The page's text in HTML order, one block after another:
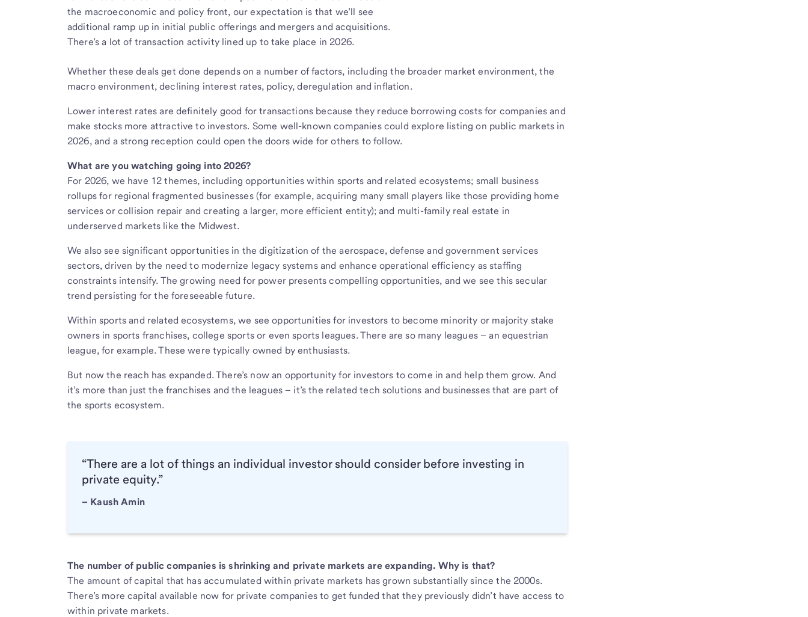
the macroeconomic and policy front, our expectation is that we’ll see
additional ramp up in initial public offerings and mergers and acquisitions.
There’s a lot of transaction activity lined up to take place in 2026.
Whether these deals get done depends on a number of factors, including the broader market environment, the
macro environment, declining interest rates, policy, deregulation and inflation.
Lower interest rates are definitely good for transactions because they reduce borrowing costs for companies and
make stocks more attractive to investors. Some well-known companies could explore listing on public markets in
2026, and a strong reception could open the doors wide for others to follow.
What are you watching going into 2026?
For 2026, we have 12 themes, including opportunities within sports and related ecosystems; small business
rollups for regional fragmented businesses (for example, acquiring many small players like those providing home
services or collision repair and creating a larger, more efficient entity); and multi-family real estate in
underserved markets like the Midwest.
We also see significant opportunities in the digitization of the aerospace, defense and government services
sectors, driven by the need to modernize legacy systems and enhance operational efficiency as staffing
constraints intensify. The growing need for power presents compelling opportunities, and we see this secular
trend persisting for the foreseeable future.
Within sports and related ecosystems, we see opportunities for investors to become minority or majority stake
owners in sports franchises, college sports or even sports leagues. There are so many leagues – an equestrian
league, for example. These were typically owned by enthusiasts.
But now the reach has expanded. There’s now an opportunity for investors to come in and help them grow. And
it’s more than just the franchises and the leagues – it’s the related tech solutions and businesses that are part of
the sports ecosystem.
“There are a lot of things an individual investor should consider before investing in
private equity.”
– Kaush Amin
The number of public companies is shrinking and private markets are expanding. Why is that?
The amount of capital that has accumulated within private markets has grown substantially since the 2000s.
There’s more capital available now for private companies to get funded that they previously didn’t have access to
within private markets.